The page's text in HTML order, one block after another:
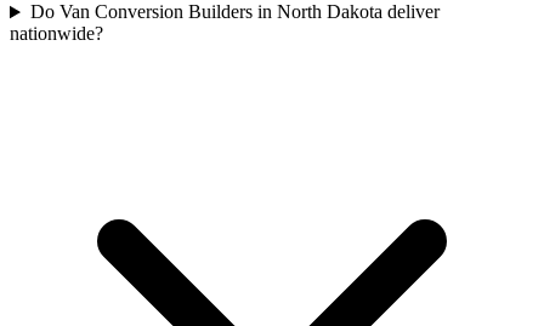
Do Van Conversion Builders in North Dakota deliver
nationwide?